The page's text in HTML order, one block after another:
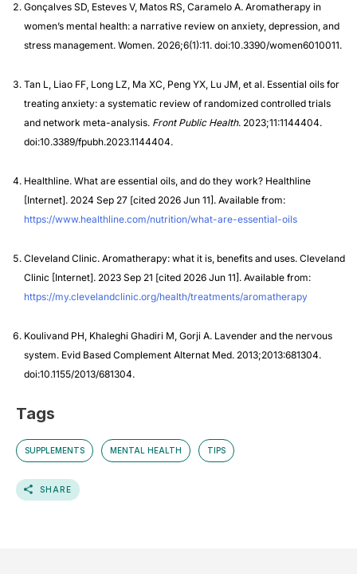
Gonçalves SD, Esteves V, Matos RS, Caramelo A. Aromatherapy in
women’s mental health: a narrative review on anxiety, depression, and
stress management. Women. 2026;6(1):11. doi:10.3390/women6010011.
Tan L, Liao FF, Long LZ, Ma XC, Peng YX, Lu JM, et al. Essential oils for
treating anxiety: a systematic review of randomized controlled trials
and network meta-analysis. Front Public Health. 2023;11:1144404.
doi:10.3389/fpubh.2023.1144404.
Healthline. What are essential oils, and do they work? Healthline
[Internet]. 2024 Sep 27 [cited 2026 Jun 11]. Available from:
https://www.healthline.com/nutrition/what-are-essential-oils
Cleveland Clinic. Aromatherapy: what it is, benefits and uses. Cleveland
Clinic [Internet]. 2023 Sep 21 [cited 2026 Jun 11]. Available from:
https://my.clevelandclinic.org/health/treatments/aromatherapy
Koulivand PH, Khaleghi Ghadiri M, Gorji A. Lavender and the nervous
system. Evid Based Complement Alternat Med. 2013;2013:681304.
doi:10.1155/2013/681304.
Tags
SUPPLEMENTS MENTAL HEALTH TIPS
SHARE